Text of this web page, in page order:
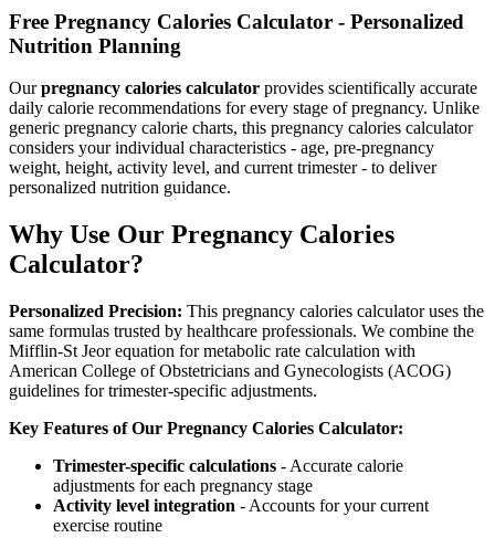
per serving
Free Pregnancy Calories Calculator - Personalized
Nutrition Planning
Ourpregnancy calories calculator provides scientifically accurate
daily calorie recommendations for every stage of pregnancy. Unlike
generic pregnancy calorie charts, this pregnancy calories calculator
considers your individual characteristics - age, pre-pregnancy
weight, height, activity level, and current trimester - to deliver
personalized nutrition guidance.
Why Use Our Pregnancy Calories
Calculator?
Personalized Precision: This pregnancy calories calculator uses the
same formulas trusted by healthcare professionals. We combine the
Mifflin-St Jeor equation for metabolic rate calculation with
American College of Obstetricians and Gynecologists (ACOG)
guidelines for trimester-specific adjustments.
Key Features of Our Pregnancy Calories Calculator:
Trimester-specific calculations - Accurate calorie
adjustments for each pregnancy stage
Activity level integration - Accounts for your current
exercise routine